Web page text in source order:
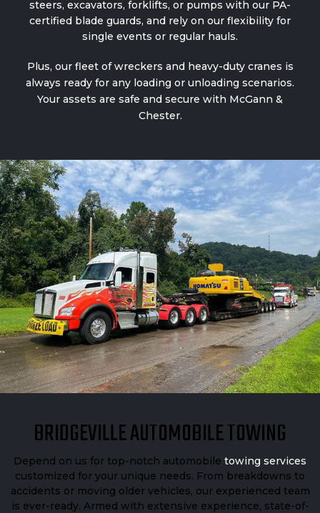
steers, excavators, forklifts, or pumps with our PA-
certified blade guards, and rely on our flexibility for
single events or regular hauls.
Plus, our fleet ofwreckers and heavy-duty cranes is
always ready for any loading or unloading scenarios.
Your assets are safe and secure with McGann &
Chester.
BRIDGEVILLE AUTOMOBILE TOWING
Depend on us for top-notch automobile towing services
customized for your unique needs. From breakdowns to
accidents or moving older vehicles, our experienced team
is ever-ready. Armed with extensive experience, state-of-